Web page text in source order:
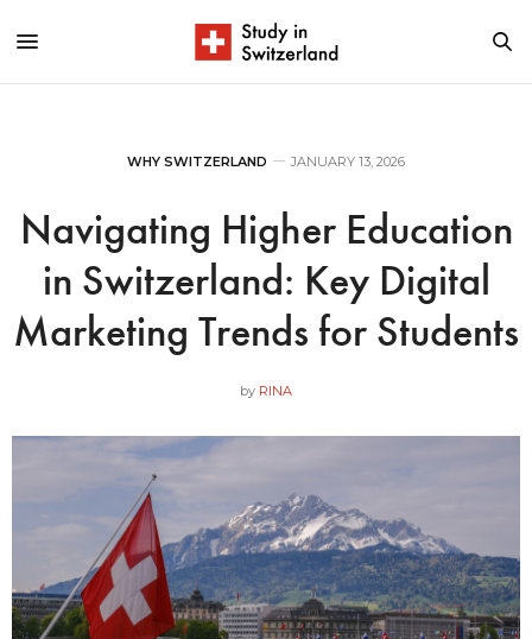
WHY SWITZERLAND JANUARY 13, 2026
Navigating Higher Education
in Switzerland: Key Digital
Marketing Trends for Students
by RINA